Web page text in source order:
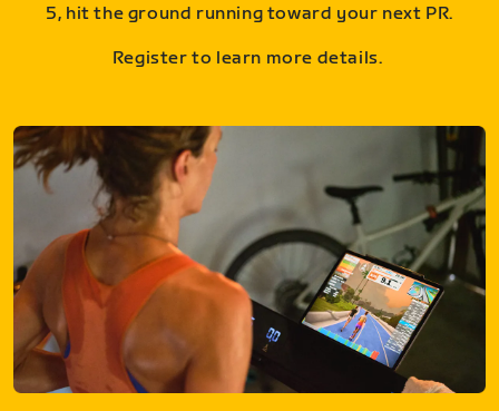
5, hit the ground running toward your next PR.
Register to learn more details.